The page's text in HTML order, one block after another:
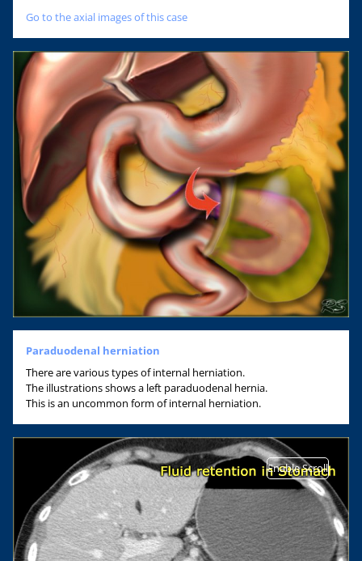
Go to the axial images of this case
Paraduodenal herniation
There are various types of internal herniation.
The illustrations shows a left paraduodenal hernia.
This is an uncommon form of internal herniation.
Enable Scroll